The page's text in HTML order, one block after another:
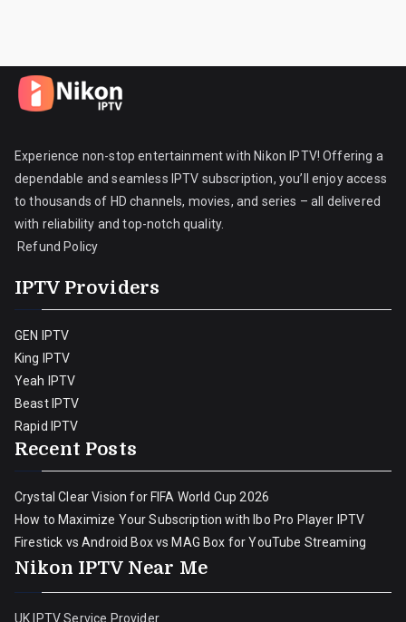
Experience non-stop entertainment with Nikon IPTV! Offering a
dependable and seamless IPTV subscription, you’ll enjoy access
to thousands of HD channels, movies, and series – all delivered
with reliability and top-notch quality.
Refund Policy
IPTV Providers
GEN IPTV
King IPTV
Yeah IPTV
Beast IPTV
Rapid IPTV
Recent Posts
Crystal Clear Vision for FIFA World Cup 2026
How to Maximize Your Subscription with Ibo Pro Player IPTV
Firestick vs Android Box vs MAG Box for YouTube Streaming
Nikon IPTV Near Me
UK IPTV Service Provider